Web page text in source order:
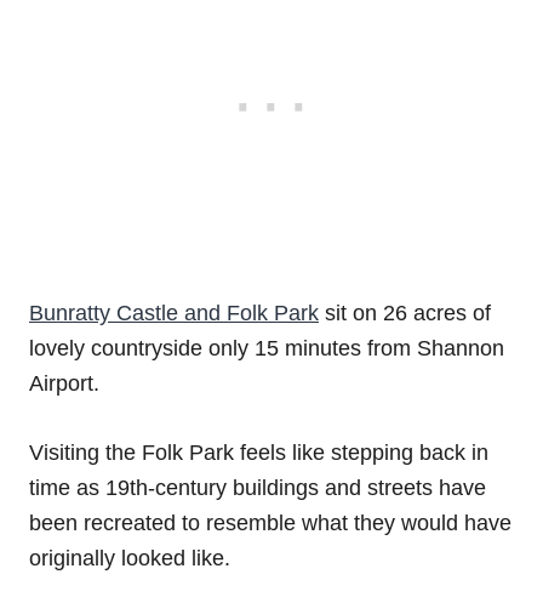
Bunratty Castle and Folk Park sit on 26 acres of
lovely countryside only 15 minutes from Shannon
Airport.
Visiting the Folk Park feels like stepping back in
time as 19th-century buildings and streets have
been recreated to resemble what they would have
originally looked like.